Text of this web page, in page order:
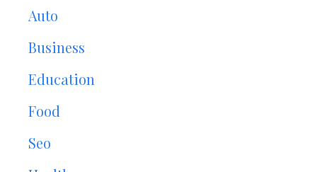
Auto
Business
Education
Food
Seo